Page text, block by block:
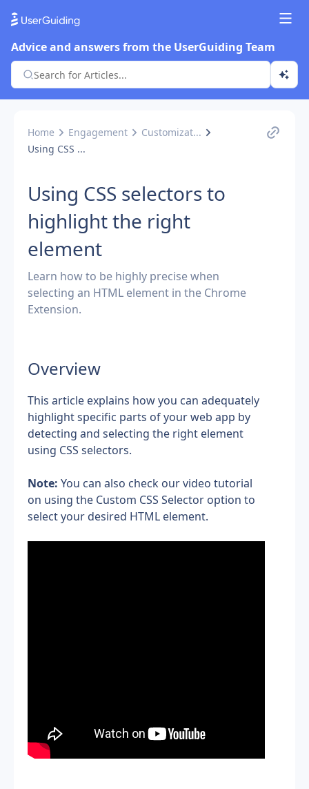
Advice and answers from the UserGuiding Team
Home Engagement
Customizat...
Using CSS ...
Using CSS selectors to
highlight the right
element
Learn how to be highly precise when
selecting an HTML element in the Chrome
Extension.
Overview
This article explains how you can adequately
highlight specific parts of your web app by
detecting and selecting the right element
using CSS selectors.
Note: You can also check our video tutorial
on using the Custom CSS Selector option to
select your desired HTML element.